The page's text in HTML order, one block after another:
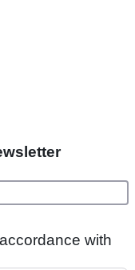
with